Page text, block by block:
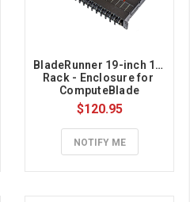
BladeRunner 19-inch 1U
Rack - Enclosure for
ComputeBlade
$120.95
NOTIFY ME